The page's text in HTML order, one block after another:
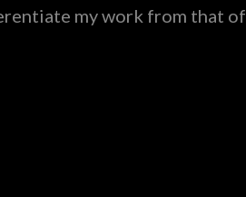
my work from that of